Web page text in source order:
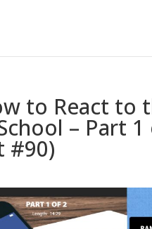
to React to
– Part
#90)